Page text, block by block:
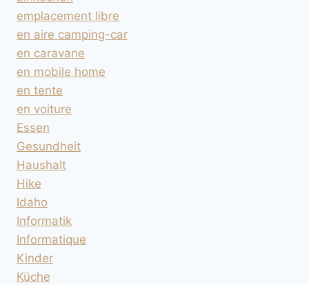
emplacement libre
en aire camping-car
en caravane
en mobile home
en tente
en voiture
Essen
Gesundheit
Haushalt
Hike
Idaho
Informatik
Informatique
Kinder
Küche